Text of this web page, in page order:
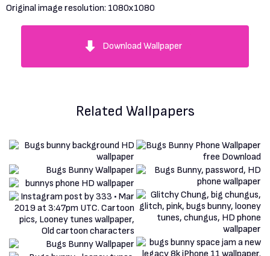
Original image resolution: 1080x1080
Download Wallpaper
Related Wallpapers